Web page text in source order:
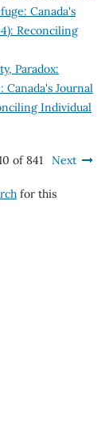
Canada's
Reconciling
Paradox:
Canada's Journal
Individual
of 841 Next
for this